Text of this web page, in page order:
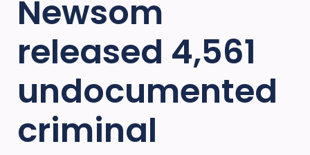
Newsom
released 4,561
undocumented
criminal